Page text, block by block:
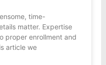
time-
matter. Expertise
proper enrollment and
article we